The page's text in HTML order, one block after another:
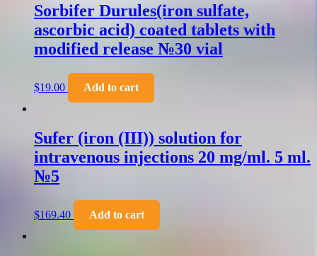
Sorbifer Durules(iron sulfate,
ascorbic acid) coated tablets with
modified release №30 vial
$19.00 Add to cart
Sufer (iron (III)) solution for
intravenous injections 20 mg/ml. 5 ml.
№5
$169.40 Add to cart